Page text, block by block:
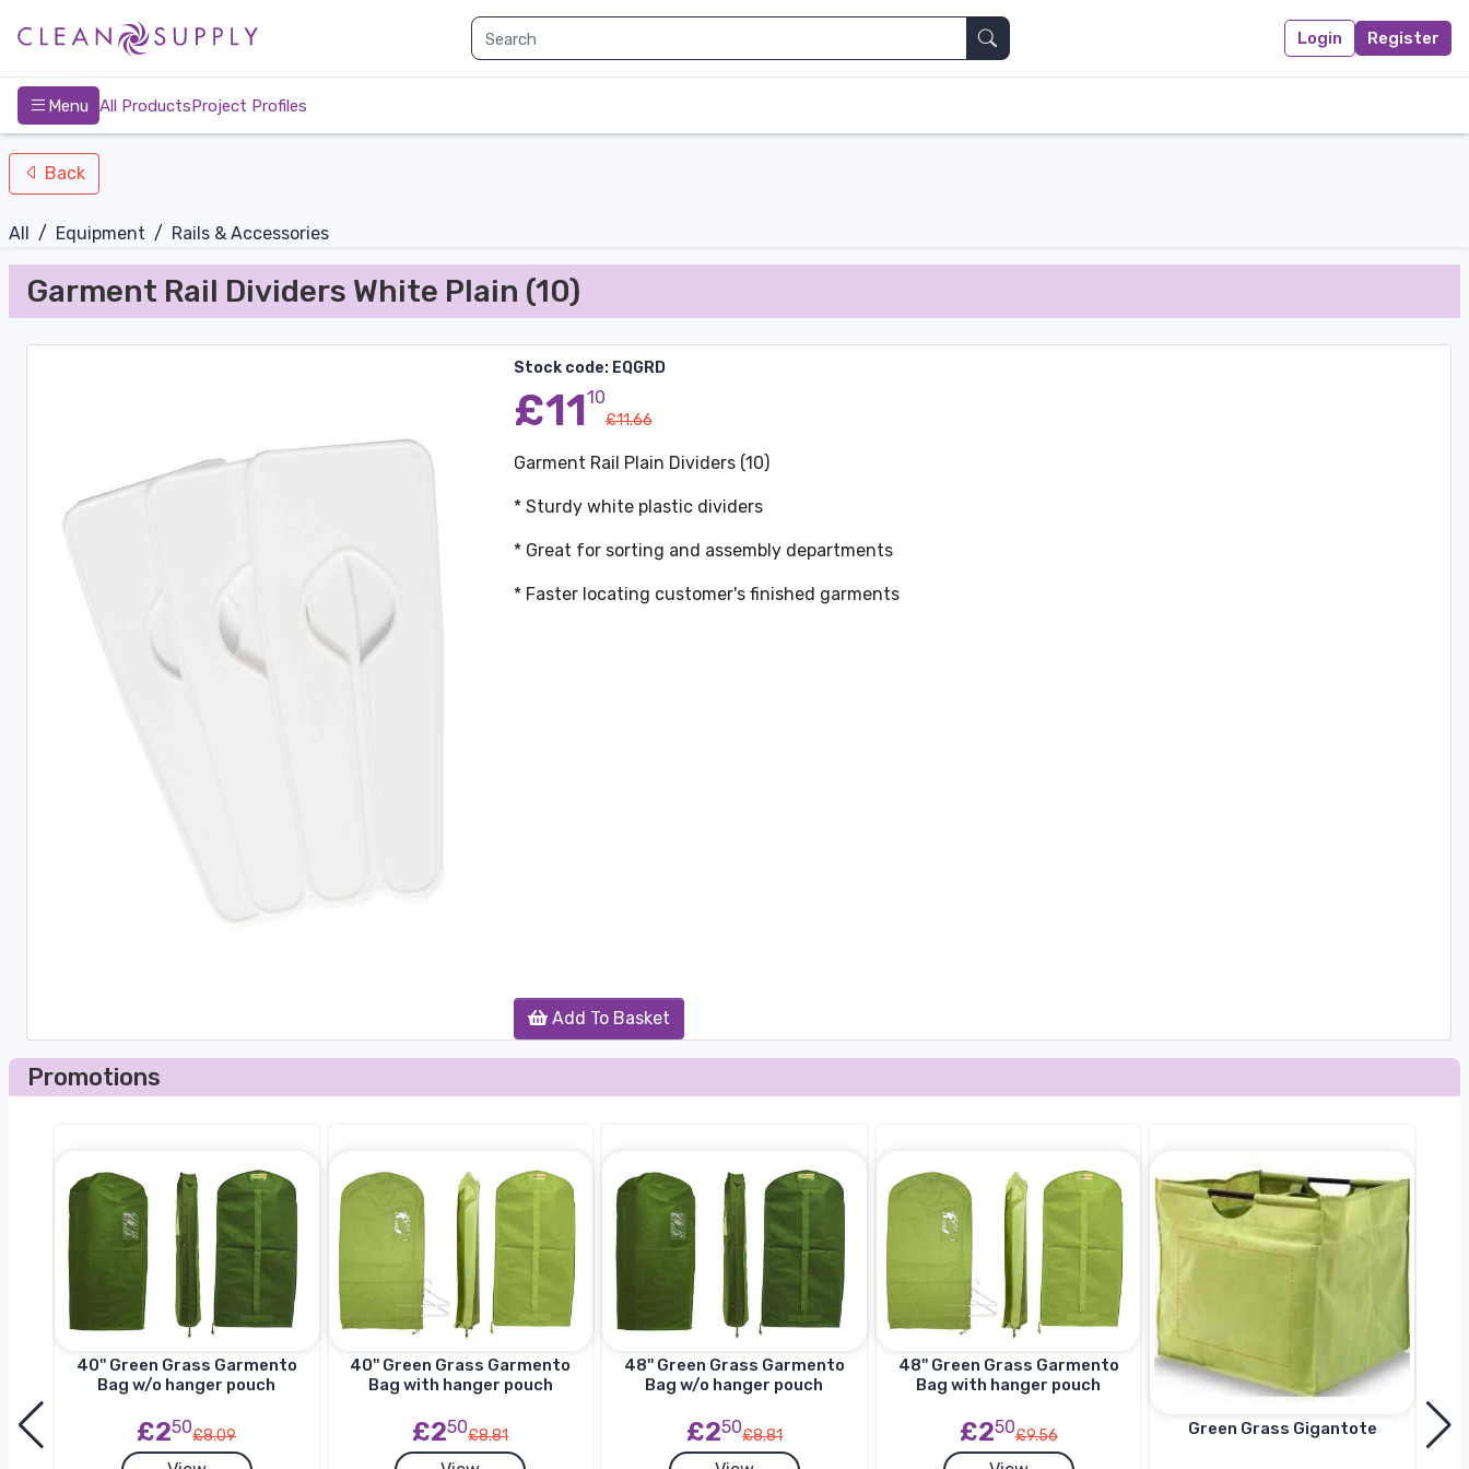
Main
Search
Menu All ProductsProject Profiles
Login Register
Back
All / Equipment / Rails & Accessories
Garment Rail Dividers White Plain (10)
Stock code: EQGRD
£1110
£11.66
Add To Basket
Garment Rail Plain Dividers (10)
* Sturdy white plastic dividers
* Great for sorting and assembly departments
* Faster locating customer's finished garments
Promotions
40'' Green Grass Garmento
Bag w/o hanger pouch
£250£8.09
40'' Green Grass Garmento
Bag with hanger pouch
£250£8.81
48'' Green Grass Garmento
Bag w/o hanger pouch
£250£8.81
48'' Green Grass Garmento
Bag with hanger pouch
£250£9.56 Green Grass Gigantote